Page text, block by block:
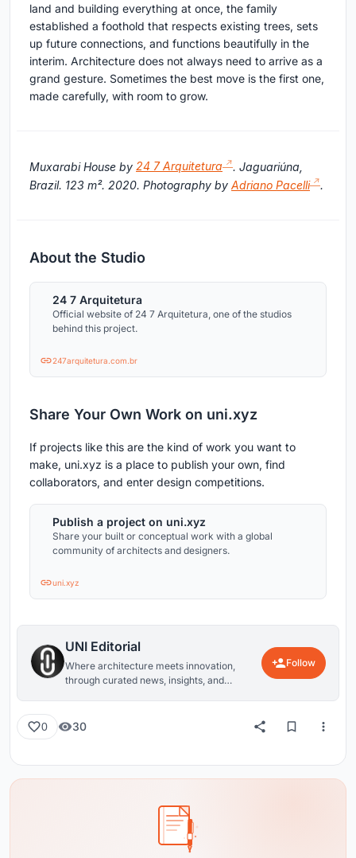
land and building everything at once, the family
established a foothold that respects existing trees, sets
up future connections, and functions beautifully in the
interim. Architecture does not always need to arrive as a
grand gesture. Sometimes the best move is the first one,
made carefully, with room to grow.
Muxarabi House by 24 7 Arquitetura
. Jaguariúna,
Brazil. 123 m². 2020. Photography by Adriano Pacelli .
About the Studio
24 7 Arquitetura
Official website of 24 7 Arquitetura, one of the studios
behind this project.
247arquitetura.com.br
Share Your Own Work on uni.xyz
If projects like this are the kind of work you want to
make, uni.xyz is a place to publish your own, find
collaborators, and enter design competitions.
Publish a project on uni.xyz
Share your built or conceptual work with a global
community of architects and designers.
uni.xyz
UNI Editorial
Where architecture meets innovation,
through curated news, insights, and
Follow
0 30